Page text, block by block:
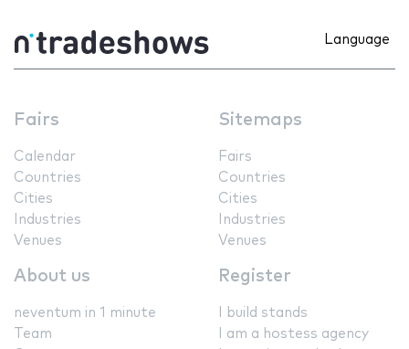
Language
Fairs
Calendar
Countries
Cities
Industries
Venues
Sitemaps
Fairs
Countries
Cities
Industries
Venues
About us
neventum in 1 minute
Team
Register
I build stands
I am a hostess agency